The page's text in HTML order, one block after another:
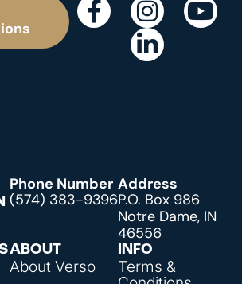
ABOUT
About Verso
INFO
Terms &
Phone Number
(574) 383-9396
Address
P.O. Box 986
Notre Dame, IN
46556